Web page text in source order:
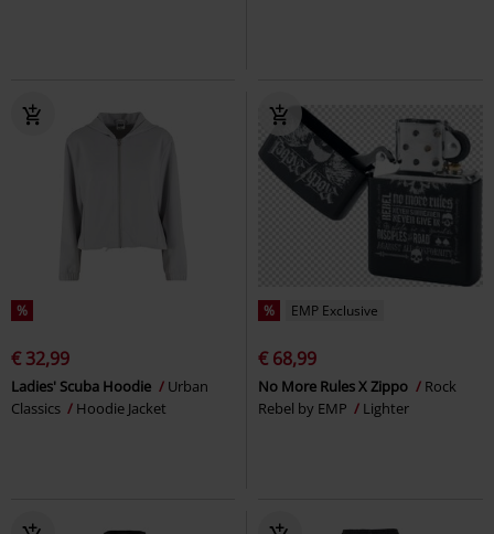
%
€ 32,99
Ladies' Scuba Hoodie
Urban
Classics
Hoodie Jacket
% EMP Exclusive
€ 68,99
No More Rules X Zippo
Rock
Rebel by EMP
Lighter